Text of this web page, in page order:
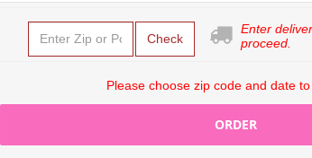
Check
Enter
proceed.
Please choose zip code and date to
ORDER